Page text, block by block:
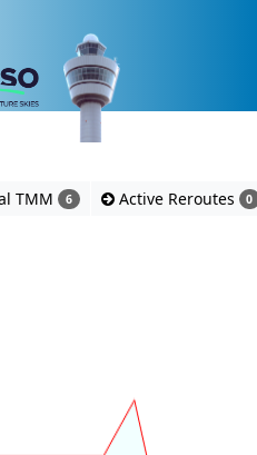
TMM 6 Active Reroutes 0